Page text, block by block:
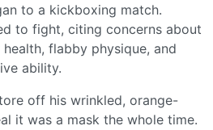
to a kickboxing match.
to fight, citing concerns about
health, flabby physique, and
ability.
off his wrinkled, orange-
it was a mask the whole time.